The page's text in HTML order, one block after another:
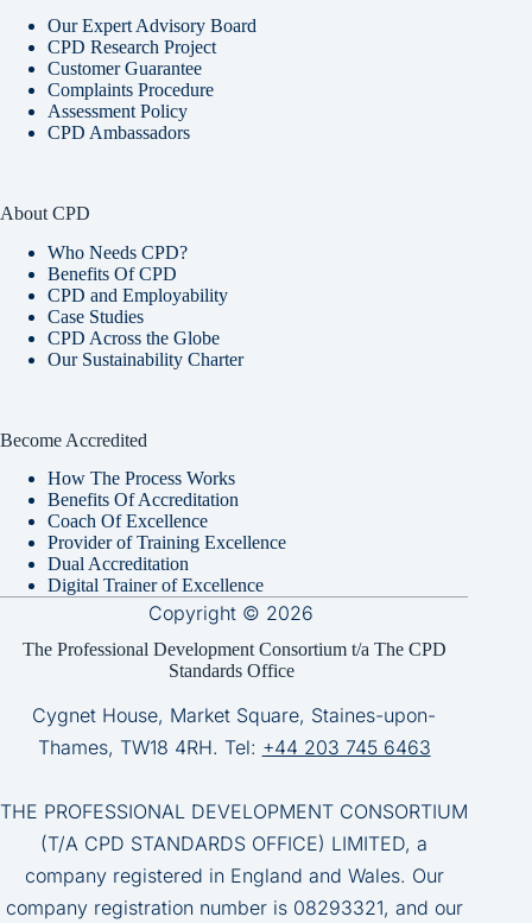
Our Expert Advisory Board
CPD Research Project
Customer Guarantee
Complaints Procedure
Assessment Policy
CPD Ambassadors
About CPD
Who Needs CPD?
Benefits Of CPD
CPD and Employability
Case Studies
CPD Across the Globe
Our Sustainability Charter
Become Accredited
How The Process Works
Benefits Of Accreditation
Coach Of Excellence
Provider of Training Excellence
Dual Accreditation
Digital Trainer of Excellence
Copyright © 2026
The Professional Development Consortium t/a The CPD
Standards Office
Cygnet House, Market Square, Staines-upon-
Thames, TW18 4RH. Tel: +44 203 745 6463
THE PROFESSIONAL DEVELOPMENT CONSORTIUM
(T/A CPD STANDARDS OFFICE) LIMITED, a
company registered in England and Wales. Our
company registration number is 08293321, and our